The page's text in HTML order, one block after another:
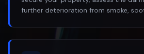
further deterioration from smoke,